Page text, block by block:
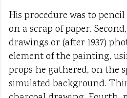
His procedure was to pencil
on a scrap of paper.
drawings or (after 1937)
element of the painting,
props he gathered, on the
simulated background.